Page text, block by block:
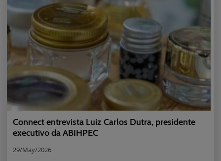
Connect entrevista Luiz Carlos Dutra, presidente
executivo da ABIHPEC
29/May/2026